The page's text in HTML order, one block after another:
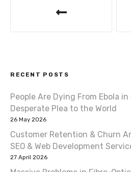
n
a
v
i
RECENT POSTS
People Are Dying From Ebola in
Desperate Plea to the World
26 May 2026
Customer Retention & Churn
SEO & Web Development
27 April 2026